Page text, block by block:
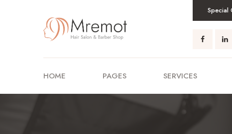
Special
HOME PAGES SERVICES